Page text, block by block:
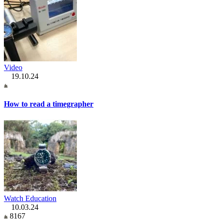
Video
19.10.24
How to read a timegrapher
Watch Education
10.03.24
8167